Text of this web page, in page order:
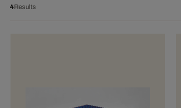
4Results